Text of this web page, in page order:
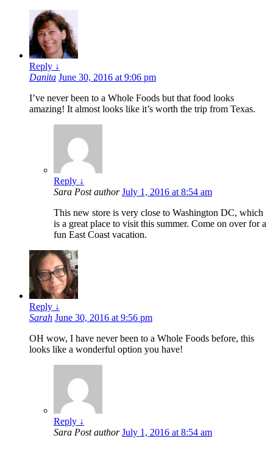
Reply ↓
Danita June 30, 2016 at 9:06 pm
I’ve never been to a Whole Foods but that food looks
amazing! It almost looks like it’s worth the trip from Texas.
Reply ↓
Sara Post author July 1, 2016 at 8:54 am
This new store is very close to Washington DC, which
is a great place to visit this summer. Come on over for a
fun East Coast vacation.
Reply ↓
Sarah June 30, 2016 at 9:56 pm
OH wow, I have never been to a Whole Foods before, this
looks like a wonderful option you have!
Reply ↓
Sara Post author July 1, 2016 at 8:54 am